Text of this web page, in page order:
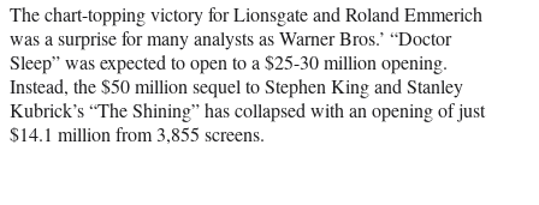
The chart-topping victory for Lionsgate and Roland Emmerich
was a surprise for many analysts as Warner Bros.’ “Doctor
Sleep” was expected to open to a $25-30 million opening.
Instead, the $50 million sequel to Stephen King and Stanley
Kubrick’s “The Shining” has collapsed with an opening of just
$14.1 million from 3,855 screens.